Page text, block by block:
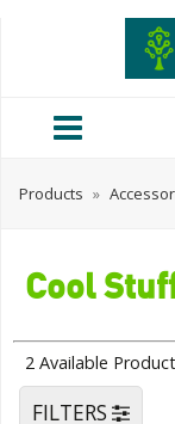
Products »
Cool
2 Available
FILTERS